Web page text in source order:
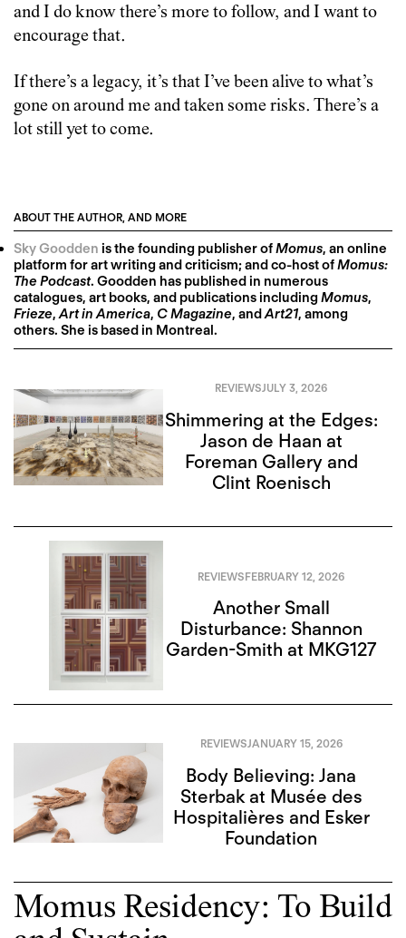
and I do know there’s more to follow, and I want to
encourage that.
If there’s a legacy, it’s that I’ve been alive to what’s
gone on around me and taken some risks. There’s a
lot still yet to come.
ABOUT THE AUTHOR, AND MORE
Sky Goodden is the founding publisher ofMomus, an online
platform for art writing and criticism; and co-host ofMomus:
The Podcast. Goodden has published in numerous
catalogues, art books, and publications includingMomus,
Frieze,Art in America, C Magazine, andArt21, among
others. She is based in Montreal.
REVIEWSJULY 3, 2026
Shimmering at the Edges:
Jason de Haan at
Foreman Gallery and
Clint Roenisch
REVIEWSFEBRUARY 12, 2026
Another Small
Disturbance: Shannon
Garden-Smith at MKG127
REVIEWSJANUARY 15, 2026
Body Believing: Jana
Sterbak at Musée des
Hospitalières and Esker
Foundation
Momus Residency: To Build